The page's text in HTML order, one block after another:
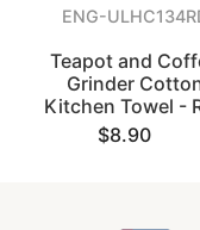
ENG-
Teapot and
Grinder
Kitchen Towel -
$8.90